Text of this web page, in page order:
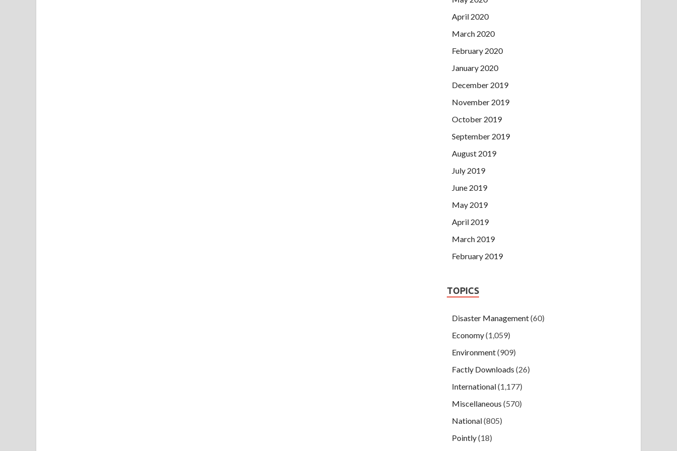
April 2020
March 2020
February 2020
January 2020
December 2019
November 2019
October 2019
September 2019
August 2019
July 2019
June 2019
May 2019
April 2019
March 2019
February 2019
TOPICS
Disaster Management(60)
Economy(1,059)
Environment(909)
Factly Downloads (26)
International(1,177)
Miscellaneous (570)
National(805)
Pointly(18)